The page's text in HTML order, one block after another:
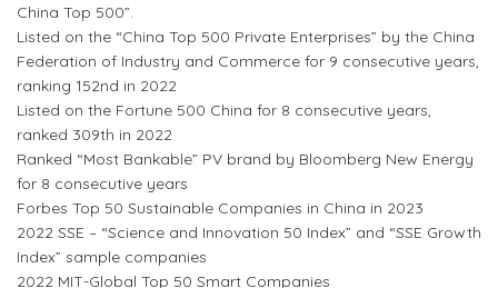
China Top 500”.
Listed on the “China Top 500 Private Enterprises” by the China
Federation of Industry and Commerce for 9 consecutive years,
ranking 152nd in 2022
Listed on the Fortune 500 China for 8 consecutive years,
ranked 309th in 2022
Ranked “Most Bankable” PV brand by Bloomberg New Energy
for 8 consecutive years
Forbes Top 50 Sustainable Companies in China in 2023
2022 SSE – “Science and Innovation 50 Index” and “SSE Growth
Index” sample companies
2022 MIT-Global Top 50 Smart Companies